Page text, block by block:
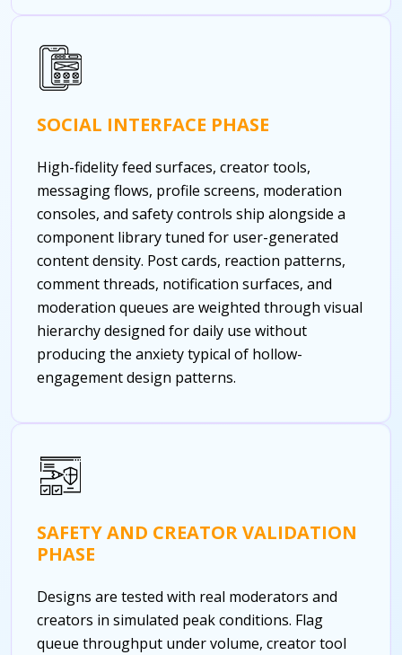
SOCIAL INTERFACE PHASE
High-fidelity feed surfaces, creator tools,
messaging flows, profile screens, moderation
consoles, and safety controls ship alongside a
component library tuned for user-generated
content density. Post cards, reaction patterns,
comment threads, notification surfaces, and
moderation queues are weighted through visual
hierarchy designed for daily use without
producing the anxiety typical of hollow-
engagement design patterns.
SAFETY AND CREATOR VALIDATION
PHASE
Designs are tested with real moderators and
creators in simulated peak conditions. Flag
queue throughput under volume, creator tool